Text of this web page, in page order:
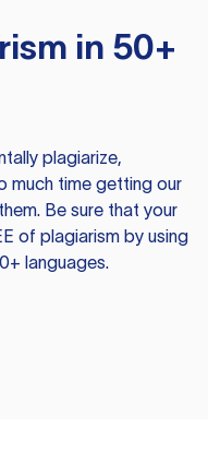
in 50+
plagiarize,
much time getting our
Be sure that your
of plagiarism by using
languages.